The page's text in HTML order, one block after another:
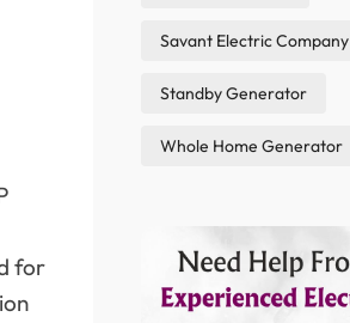
for
Savant Electric Company
Standby Generator
Whole Home Generator